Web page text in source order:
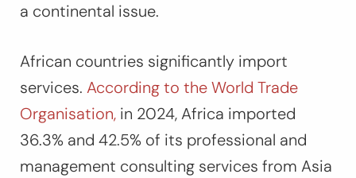
a continental issue.
African countries significantly import
services. According to the World Trade
Organisation, in 2024, Africa imported
36.3% and 42.5% of its professional and
management consulting services from Asia